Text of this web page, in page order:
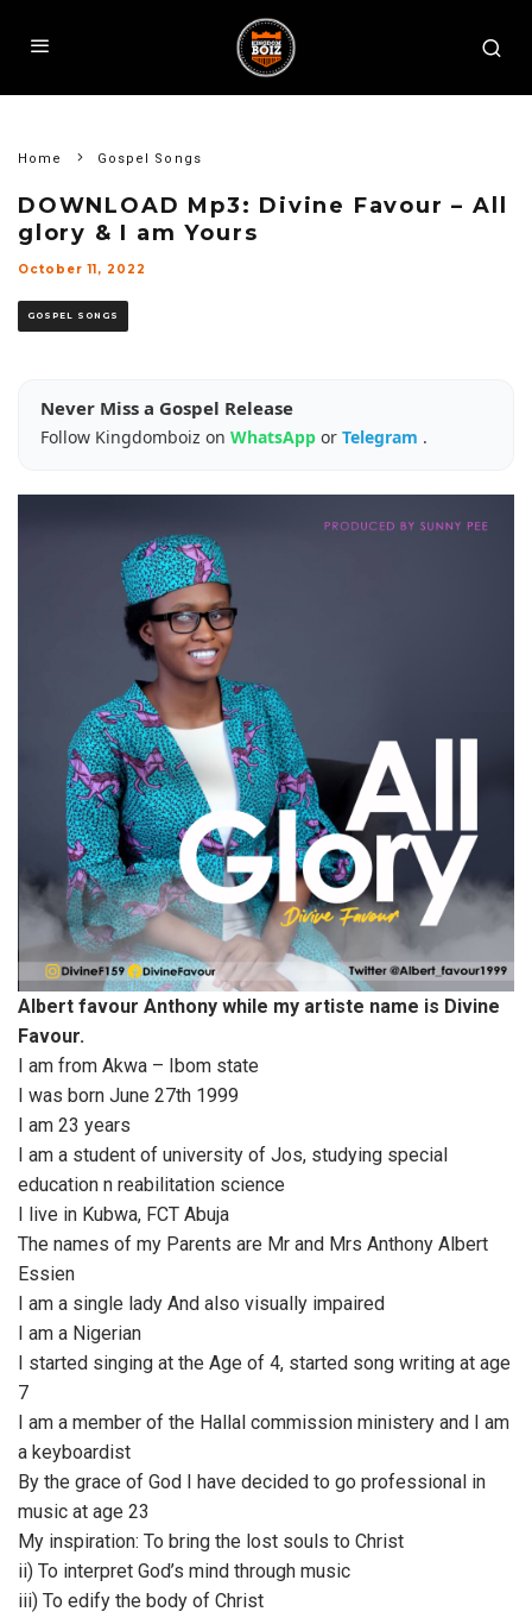
Home Gospel Songs
DOWNLOAD Mp3: Divine Favour – All
glory & I am Yours
October 11, 2022
GOSPEL SONGS
Never Miss a Gospel Release
Follow Kingdomboiz on WhatsApp or Telegram .
Albert favour Anthony while my artiste name is Divine
Favour.
I am from Akwa – Ibom state
I was born June 27th 1999
I am 23 years
I am a student of university of Jos, studying special
education n reabilitation science
I live in Kubwa, FCT Abuja
The names of my Parents are Mr and Mrs Anthony Albert
Essien
I am a single lady And also visually impaired
I am a Nigerian
I started singing at the Age of 4, started song writing at age
7
I am a member of the Hallal commission ministery and I am
a keyboardist
By the grace of God I have decided to go professional in
music at age 23
My inspiration: To bring the lost souls to Christ
ii) To interpret God’s mind through music
iii) To edify the body of Christ